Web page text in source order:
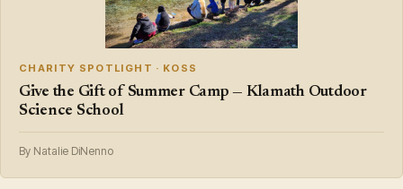
CHARITY SPOTLIGHT · KOSS
Give the Gift of Summer Camp — Klamath Outdoor
Science School
By Natalie DiNenno